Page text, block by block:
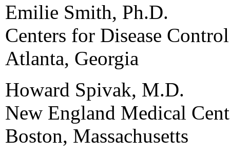
Emilie Smith, Ph.D.
Centers for Disease
Atlanta, Georgia
Howard Spivak, M.D.
New England Medical
Boston, Massachusetts